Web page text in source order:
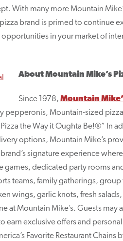
With many more Mountain
brand is primed to continue
in your market of
About Mountain Mike’s
Since 1978, Mountain
pepperonis, Mountain-sized
the Way it Oughta Be!®” In
options, Mountain Mike’s
signature experience
games, dedicated party rooms
teams, family gatherings, group
wings, garlic knots, fresh
at Mountain Mike’s. Guests may
earn exclusive offers and
Favorite Restaurant Chains